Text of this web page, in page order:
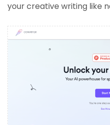
your creative writing like